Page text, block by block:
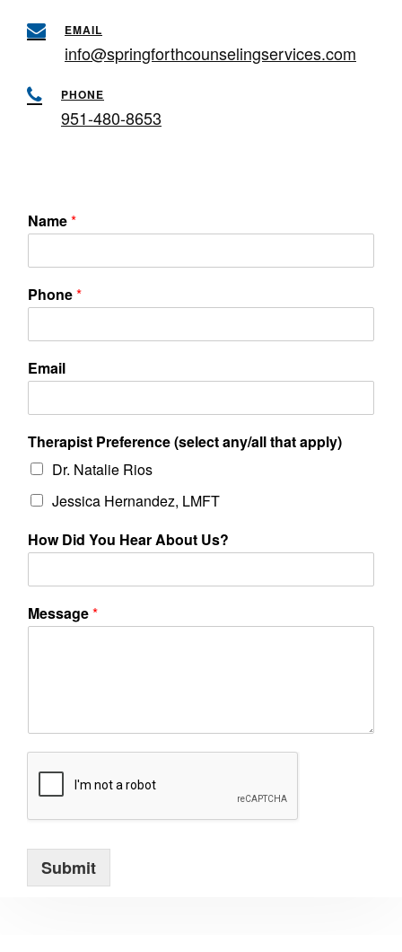
EMAIL
info@springforthcounselingservices.com
PHONE
951-480-8653
Name*
Phone*
Email
Therapist Preference (select any/all that apply)
Dr. Natalie Rios
Jessica Hernandez, LMFT
How Did You Hear About Us?
Message*
Submit